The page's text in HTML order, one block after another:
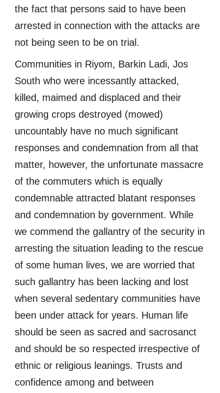
the fact that persons said to have been
arrested in connection with the attacks are
not being seen to be on trial.
Communities in Riyom, Barkin Ladi, Jos
South who were incessantly attacked,
killed, maimed and displaced and their
growing crops destroyed (mowed)
uncountably have no much significant
responses and condemnation from all that
matter, however, the unfortunate massacre
of the commuters which is equally
condemnable attracted blatant responses
and condemnation by government. While
we commend the gallantry of the security in
arresting the situation leading to the rescue
of some human lives, we are worried that
such gallantry has been lacking and lost
when several sedentary communities have
been under attack for years. Human life
should be seen as sacred and sacrosanct
and should be so respected irrespective of
ethnic or religious leanings. Trusts and
confidence among and between